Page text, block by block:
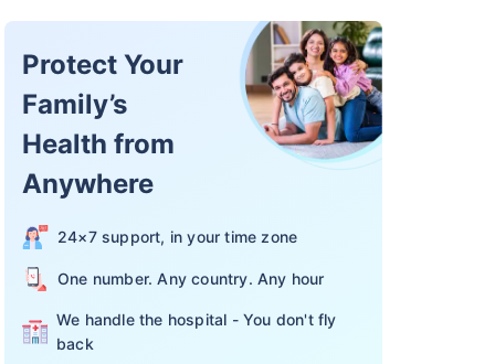
Protect Your
Family’s
Health from
Anywhere
24×7 support, in your time zone
One number. Any country. Any hour
We handle the hospital - You don't fly
back
termsof